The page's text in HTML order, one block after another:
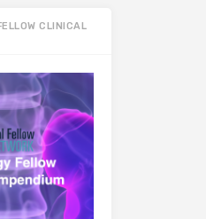
CLINICAL